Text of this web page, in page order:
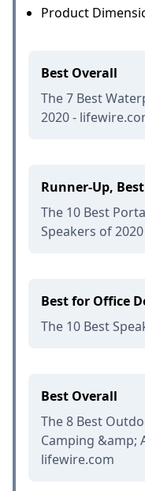
Product
Best Overall
The 7 Best
2020 -
Runner-Up,
The 10 Best
Speakers of
Best for Office
The 10 Best
Best Overall
The 8 Best
Camping &amp;
lifewire.com